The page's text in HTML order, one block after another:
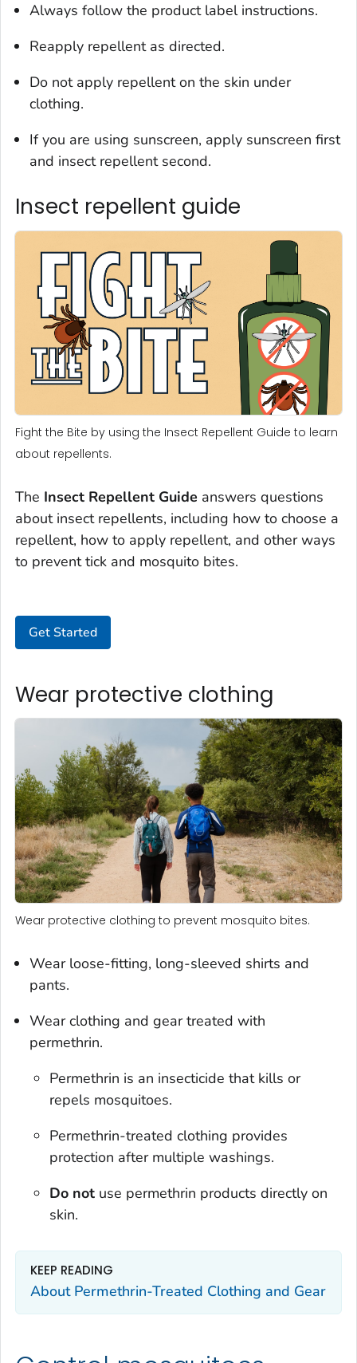
Always follow the product label instructions.
Reapply repellent as directed.
Do not apply repellent on the skin under
clothing.
If you are using sunscreen, apply sunscreen first
and insect repellent second.
Insect repellent guide
Fight the Bite by using the Insect Repellent Guide to learn
about repellents.
The Insect Repellent Guide answers questions
about insect repellents, including how to choose a
repellent, how to apply repellent, and other ways
to prevent tick and mosquito bites.
Get Started
Wear protective clothing
Wear protective clothing to prevent mosquito bites.
Wear loose-fitting, long-sleeved shirts and
pants.
Wear clothing and gear treated with
permethrin.
Permethrin is an insecticide that kills or
repels mosquitoes.
Permethrin-treated clothing provides
protection after multiple washings.
Do not use permethrin products directly on
skin.
KEEP READING
About Permethrin-Treated Clothing and Gear